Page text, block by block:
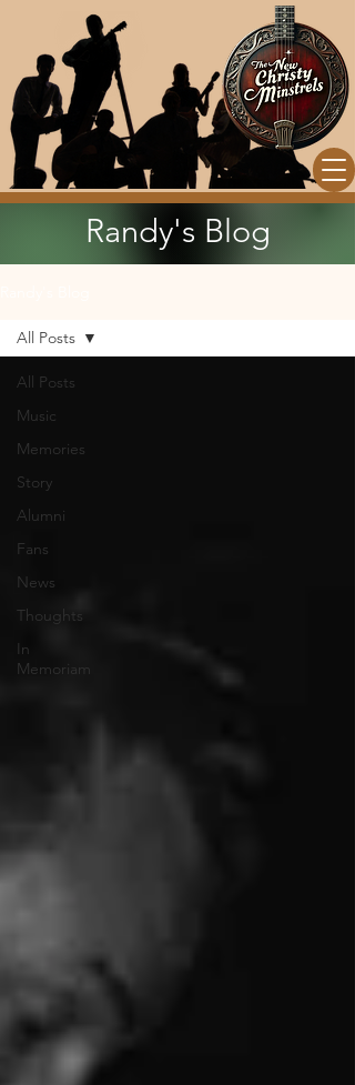
Randy's Blog
All Posts
Music
Memories
Story
Alumni
Fans
News
Thoughts
In
Memoriam
All Posts